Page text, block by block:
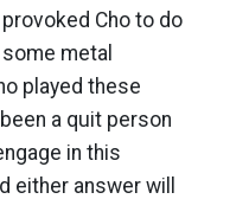
Cho to do
metal
played these
a quit person
in this
either answer will